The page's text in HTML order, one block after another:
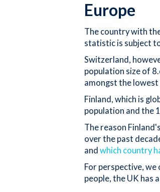
Europe
The country with
statistic is subject
Switzerland,
population size of
amongst the
Finland, which is
population and the
The reason
over the past
and which country
For perspective,
people, the UK has